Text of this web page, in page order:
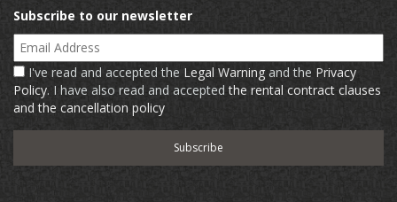
Subscribe to our newsletter
Email Address
I've read and accepted the Legal Warning and the Privacy
Policy. I have also read and acceptedthe rental contract clauses
and the cancellation policy